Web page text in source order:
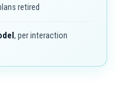
retired
, per interaction